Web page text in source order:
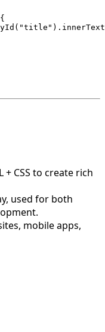
{
( "title " ) . innerText
+ CSS to create rich
used for both
mobile apps,